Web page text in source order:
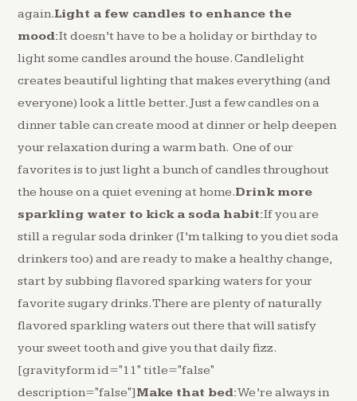
again.Light a few candles to enhance the
mood:It doesn’t have to be a holiday or birthday to
light some candles around the house. Candlelight
creates beautiful lighting that makes everything (and
everyone) look a little better. Just a few candles on a
dinner table can create mood at dinner or help deepen
your relaxation during a warm bath. One of our
favorites is to just light a bunch of candles throughout
the house on a quiet evening at home.Drink more
sparkling water to kick a soda habit:If you are
still a regular soda drinker (I’m talking to you diet soda
drinkers too) and are ready to make a healthy change,
start by subbing flavored sparking waters for your
favorite sugary drinks. There are plenty of naturally
flavored sparkling waters out there that will satisfy
your sweet tooth and give you that daily fizz.
[gravityform id="11" title="false"
description="false"]Make that bed:We’re always in